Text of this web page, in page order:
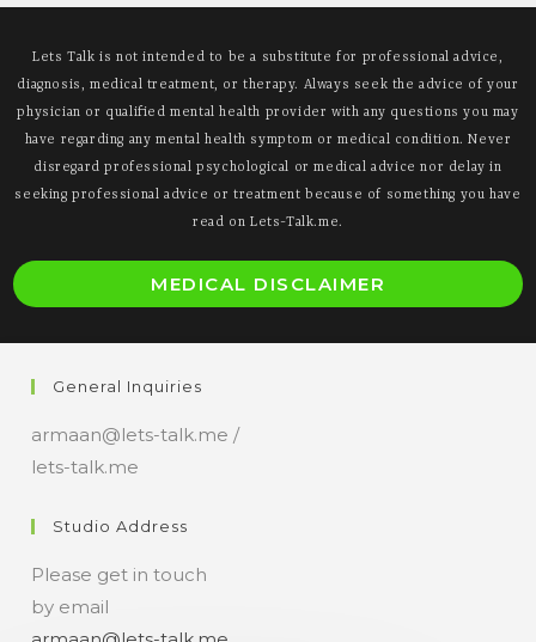
Lets Talk is not intended to be a substitute for professional advice,
diagnosis, medical treatment, or therapy. Always seek the advice of your
physician or qualified mental health provider with any questions you may
have regarding any mental health symptom or medical condition. Never
disregard professional psychological or medical advice nor delay in
seeking professional advice or treatment because of something you have
read on Lets-Talk.me.
MEDICAL DISCLAIMER
General Inquiries
armaan@lets-talk.me /
lets-talk.me
Studio Address
Please get in touch
by email